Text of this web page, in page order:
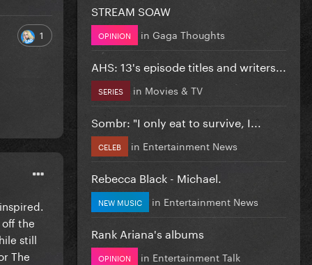
1
the
still
The
STREAM SOAW
OPINION in Gaga Thoughts
AHS: 13's episode titles and writers...
SERIES in Movies & TV
Sombr: "I only eat to survive, I...
CELEB in Entertainment News
Rebecca Black - Michael.
NEW MUSIC in Entertainment News
Rank Ariana's albums
OPINION in Entertainment Talk